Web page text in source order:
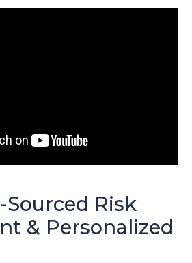
Sourced Risk
& Personalized